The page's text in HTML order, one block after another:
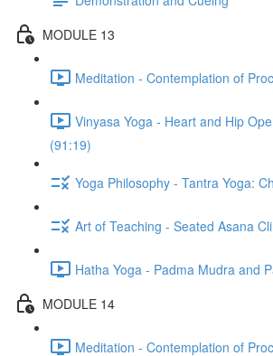
MODULE 13
Meditation - Contemplation of
Vinyasa Yoga - Heart and Hip
(91:19)
Yoga Philosophy - Tantra Yoga:
Art of Teaching - Seated Asana
Hatha Yoga - Padma Mudra and
MODULE 14
Meditation - Contemplation of